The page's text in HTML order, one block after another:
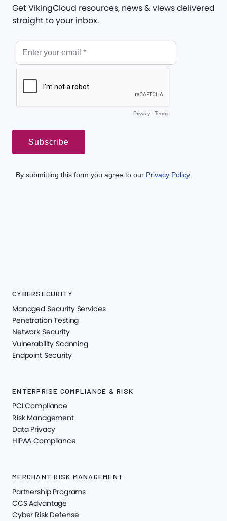
Get VikingCloud resources, news & views delivered
straight to your inbox.
CYBERSECURITY
Managed Security Services
Penetration Testing
Network Security
Vulnerability Scanning
Endpoint Security
ENTERPRISE COMPLIANCE & RISK
PCI Compliance
Risk Management
Data Privacy
HIPAA Compliance
MERCHANT RISK MANAGEMENT
Partnership Programs
CCS Advantage
Cyber Risk Defense